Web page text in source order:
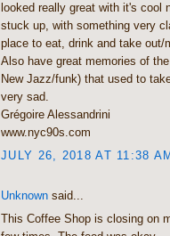
looked really great with it's cool
stuck up, with something very
place to eat, drink and take out/
Also have great memories of
New Jazz/funk) that used to
very sad.
Grégoire Alessandrini
www.nyc90s.com
JULY 26, 2018 AT 11:38
Unknown said...
This Coffee Shop is closing on